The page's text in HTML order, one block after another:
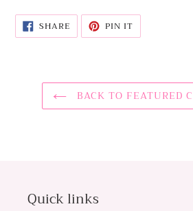
SHARESHARE
ON
FACEBOOK
PIN ITPIN
PINTEREST
BACK TO FEATURED
Quick links